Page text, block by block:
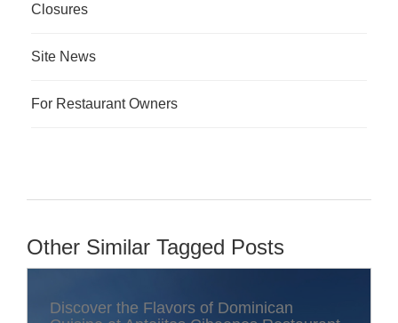
Closures
Site News
For Restaurant Owners
Other Similar Tagged Posts
Discover the Flavors of Dominican